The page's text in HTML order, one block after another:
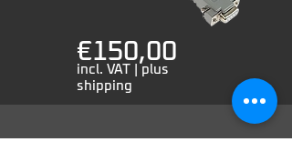
€150,00
incl. VAT | plus
shipping